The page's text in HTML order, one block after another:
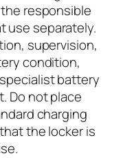
responsible
use separately.
supervision,
condition,
battery
Do not place
charging
the locker is